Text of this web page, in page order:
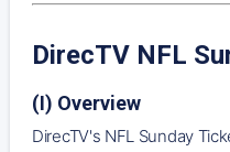
DirecTV NFL
(I) Overview
DirecTV's NFL Sunday